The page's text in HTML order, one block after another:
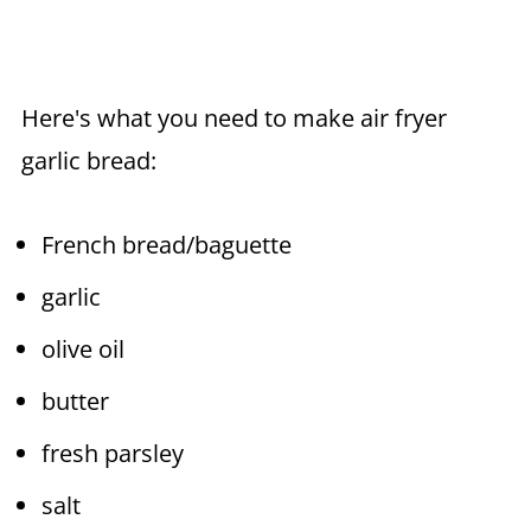
Here's what you need to make air fryer
garlic bread:
French bread/baguette
garlic
olive oil
butter
fresh parsley
salt